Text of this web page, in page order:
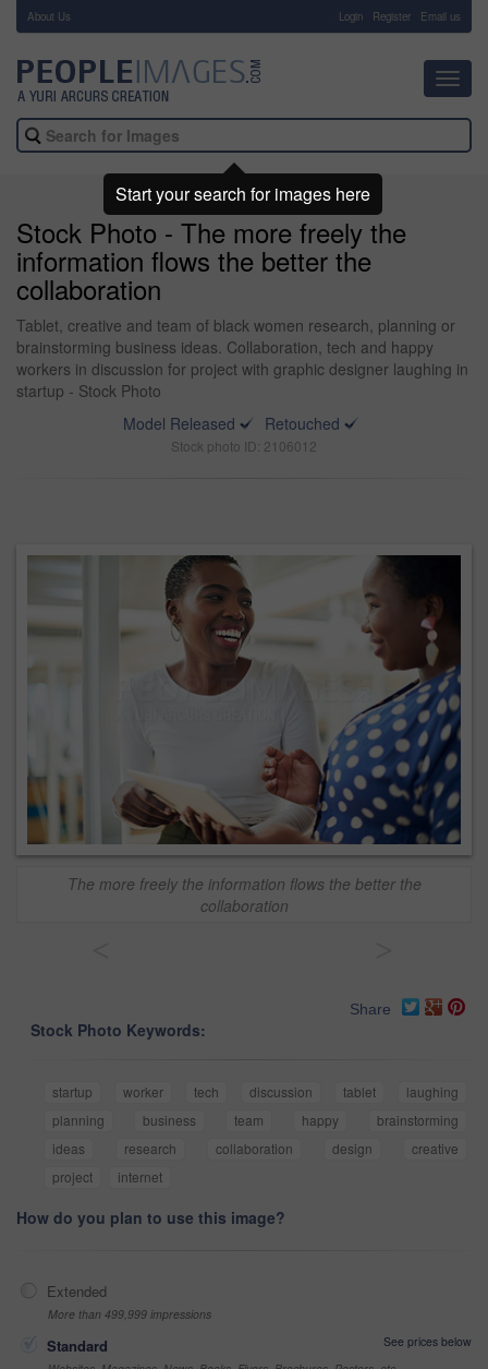
About Us Login Register Email us
Stock Photo - The more freely the
information flows the better the
collaboration
Tablet, creative and team of black women research, planning or
brainstorming business ideas. Collaboration, tech and happy
workers in discussion for project with graphic designer laughing in
startup - Stock Photo
Model Released
Retouched
Stock photo ID: 2106012
The more freely the information flows the better the
collaboration
Share
Stock Photo Keywords:
startup worker tech discussion tablet
laughing
planning
business team happy
brainstorming
ideas
research collaboration design
creative
project
internet
How do you plan to use this image?
Extended
More than 499,999 impressions
Standard
See prices below
Start your search for images here